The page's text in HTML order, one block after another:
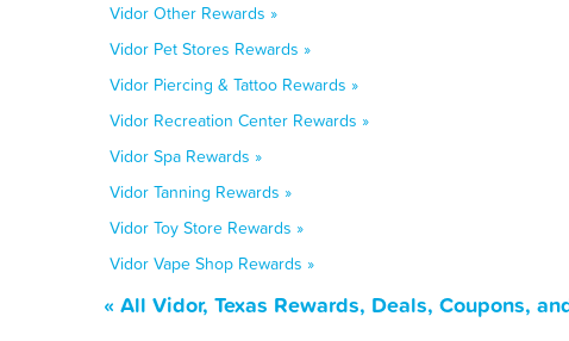
Vidor Other Rewards »
Vidor Pet Stores Rewards »
Vidor Piercing & Tattoo Rewards »
Vidor Recreation Center Rewards »
Vidor Spa Rewards »
Vidor Tanning Rewards »
Vidor Toy Store Rewards »
Vidor Vape Shop Rewards »
« All Vidor, Texas Rewards, Deals, Coupons,